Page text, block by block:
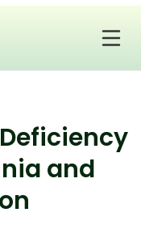
and